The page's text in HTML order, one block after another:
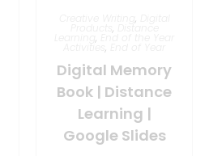
,
, Distance
, End of the Year
Activities ,
Digital Memory
Book | Distance
Learning |
Google Slides